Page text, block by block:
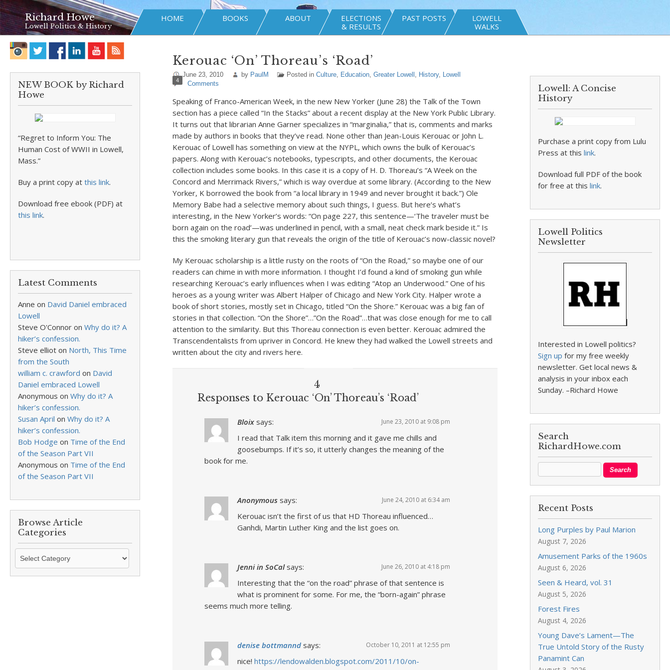
Richard Howe
Lowell Politics & History
HOME BOOKS ABOUT
ELECTIONS
& RESULTS
PAST POSTS
LOWELL
WALKS
NEW BOOK by Richard
Howe
“Regret to Inform You: The
Human Cost of WWII in Lowell,
Mass.”
Buy a print copy at this link.
Download free ebook (PDF) at
this link.
Latest Comments
Anne on David Daniel embraced
Lowell
Steve O'Connor on Why do it? A
hiker’s confession.
Steve elliot on North, This Time
from the South
william c. crawford on David
Daniel embraced Lowell
Anonymous on Why do it? A
hiker’s confession.
Susan April on Why do it? A
hiker’s confession.
Bob Hodge on Time of the End
of the Season Part VII
Anonymous on Time of the End
of the Season Part VII
Browse Article
Categories
Browse
Categories
Kerouac ‘On’ Thoreau’s ‘Road’
June 23, 2010 by PaulM Posted in Culture, Education, Greater Lowell , History, Lowell
4 Comments
Speaking of Franco-American Week, in the new New Yorker (June 28) the Talk of the Town
section has a piece called “In the Stacks” about a recent display at the New York Public Library.
It turns out that librarian Anne Garner specializes in “marginalia,” that is, comments and marks
made by authors in books that they’ve read. None other than Jean-Louis Kerouac or John L.
Kerouac of Lowell has something on view at the NYPL, which owns the bulk of Kerouac’s
papers. Along with Kerouac’s notebooks, typescripts, and other documents, the Kerouac
collection includes some books. In this case it is a copy of H. D. Thoreau’s “A Week on the
Concord and Merrimack Rivers,” which is way overdue at some library. (According to the New
Yorker, K borrowed the book from “a local library in 1949 and never brought it back.”) Ole
Memory Babe had a selective memory about such things, I guess. But here’s what’s
interesting, in the New Yorker’s words: “On page 227, this sentence—‘The traveler must be
born again on the road’—was underlined in pencil, with a small, neat check mark beside it.” Is
this the smoking literary gun that reveals the origin of the title of Kerouac’s now-classic novel?
My Kerouac scholarship is a little rusty on the roots of “On the Road,” so maybe one of our
readers can chime in with more information. I thought I’d found a kind of smoking gun while
researching Kerouac’s early influences when I was editing “Atop an Underwood.” One of his
heroes as a young writer was Albert Halper of Chicago and New York City. Halper wrote a
book of short stories, mostly set in Chicago, titled “On the Shore.” Kerouac was a big fan of
stories in that collection. “On the Shore”…”On the Road”…that was close enough for me to call
attention to the similarity. But this Thoreau connection is even better. Kerouac admired the
Transcendentalists from upriver in Concord. He knew they had walked the Lowell streets and
written about the city and rivers here.
4
Responses to Kerouac ‘On’ Thoreau’s ‘Road’
Bloix says: June 23, 2010 at 9:08 pm
I read that Talk item this morning and it gave me chills and
goosebumps. If it’s so, it utterly changes the meaning of the
book for me.
Anonymous says: June 24, 2010 at 6:34 am
Kerouac isn’t the first of us that HD Thoreau influenced…
Ganhdi, Martin Luther King and the list goes on.
Jenni in SoCal says: June 26, 2010 at 4:18 pm
Interesting that the “on the road” phrase of that sentence is
what is prominent for some. For me, the “born-again” phrase
seems much more telling.
denise bottmannd says: October 10, 2011 at 12:55 pm
nice! https://lendowalden.blogspot.com/2011/10/on-
Lowell: A Concise
History
Purchase a print copy from Lulu
Press at thislink.
Download full PDF of the book
for free at thislink.
Lowell Politics
Newsletter
Interested in Lowell politics?
Sign up for my free weekly
newsletter. Get local news &
analysis in your inbox each
Sunday. –Richard Howe
Search
RichardHowe.com
Recent Posts
Long Purples by Paul Marion
August 7, 2026
Amusement Parks of the 1960s
August 6, 2026
Seen & Heard, vol. 31
August 5, 2026
Forest Fires
August 4, 2026
Young Dave’s Lament—The
True Untold Story of the Rusty
Panamint Can